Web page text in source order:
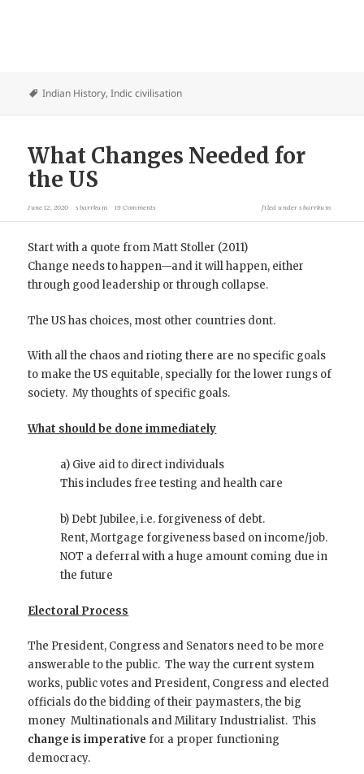
Indian History,Indic civilisation
What Changes Needed for
the US
June 12, 2020 sbarrkum 19 Comments filed undersbarrkum
Start with a quote from Matt Stoller (2011)
Change needs to happen—and it will happen, either
through good leadership or through collapse.
The US has choices, most other countries dont.
With all the chaos and rioting there are no specific goals
to make the US equitable, specially for the lower rungs of
society. My thoughts of specific goals.
What should be done immediately
a) Give aid to direct individuals
This includes free testing and health care
b) Debt Jubilee, i.e. forgiveness of debt.
Rent, Mortgage forgiveness based on income/job.
NOT a deferral with a huge amount coming due in
the future
Electoral Process
The President, Congress and Senators need to be more
answerable to the public. The way the current system
works, public votes and President, Congress and elected
officials do the bidding of their paymasters, the big
money Multinationals and Military Industrialist. This
change is imperative for a proper functioning
democracy.